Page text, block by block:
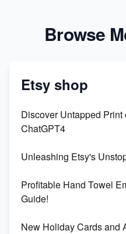
Browse
Etsy shop
Discover Untapped
ChatGPT4
Unleashing Etsy's
Profitable Hand Towel
Guide!
New Holiday Cards and